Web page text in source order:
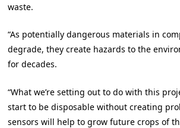
waste.
“As potentially dangerous materials in
degrade, they create hazards to the
for decades.
“What we’re setting out to do with this
start to be disposable without creating
sensors will help to grow future crops of